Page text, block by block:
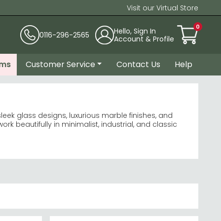
Visit our Virtual Store
0116-296-2565
Hello, Sign In
Account & Profile
0
Customer Service Contact Us Help
glass designs, luxurious marble finishes, and
beautifully in minimalist, industrial, and classic
feel.